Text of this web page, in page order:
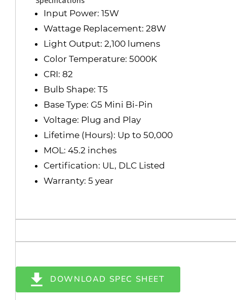
Input Power: 15W
Wattage Replacement: 28W
Light Output: 2,100 lumens
Color Temperature: 5000K
CRI: 82
Bulb Shape: T5
Base Type: G5 Mini Bi-Pin
Voltage: Plug and Play
Lifetime (Hours): Up to 50,000
MOL: 45.2 inches
Certification: UL, DLC Listed
Warranty: 5 year
DOWNLOAD SPEC SHEET